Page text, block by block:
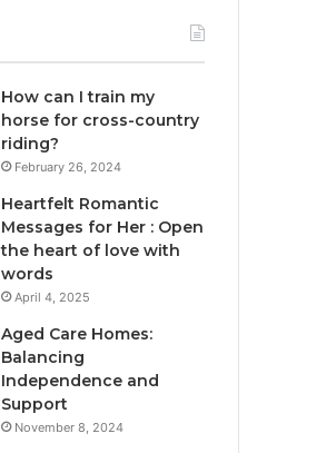
How can I train my
horse for cross-country
riding?
February 26, 2024
Heartfelt Romantic
Messages for Her : Open
the heart of love with
words
April 4, 2025
Aged Care Homes:
Balancing
Independence and
Support
November 8, 2024